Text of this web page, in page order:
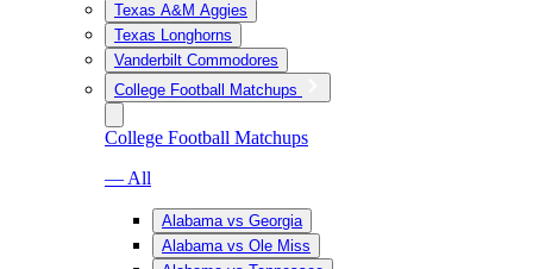
Texas A&M Aggies
Texas Longhorns
Vanderbilt Commodores
College Football Matchups
College Football Matchups
— All
Alabama vs Georgia
Alabama vs Ole Miss